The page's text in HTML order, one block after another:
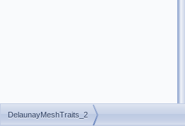
DelaunayMeshTraits_2